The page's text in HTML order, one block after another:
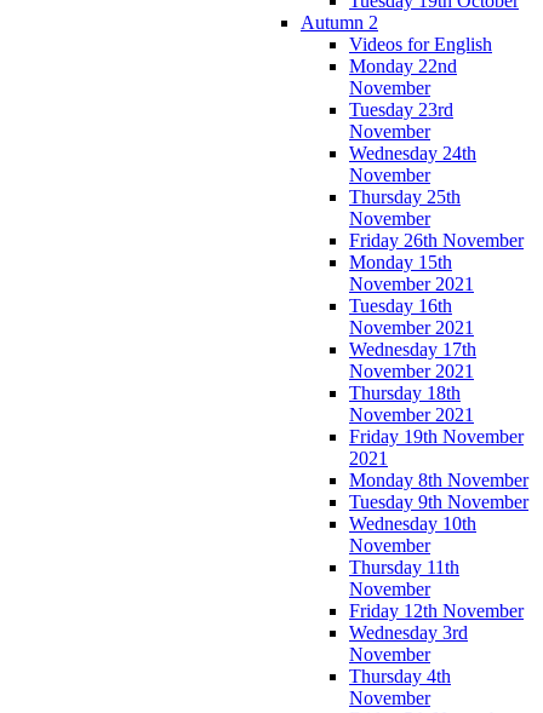
Autumn 2
Videos for English
Monday 22nd
November
Tuesday 23rd
November
Wednesday 24th
November
Thursday 25th
November
Friday 26th November
Monday 15th
November 2021
Tuesday 16th
November 2021
Wednesday 17th
November 2021
Thursday 18th
November 2021
Friday 19th November
2021
Monday 8th November
Tuesday 9th November
Wednesday 10th
November
Thursday 11th
November
Friday 12th November
Wednesday 3rd
November
Thursday 4th
November